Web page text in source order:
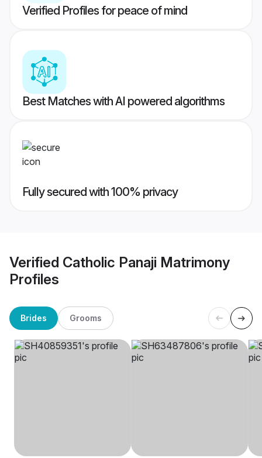
Verified Profiles for peace of mind
Best Matches with AI powered algorithms
Fully secured with 100% privacy
Verified Catholic Panaji Matrimony
Profiles
Brides Grooms